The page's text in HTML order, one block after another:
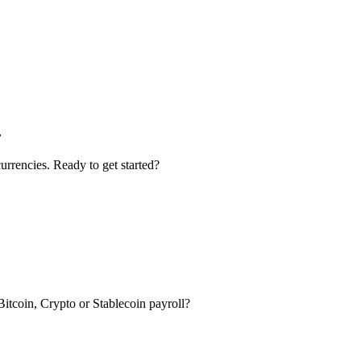
Ready to get started?
Crypto or Stablecoin payroll?